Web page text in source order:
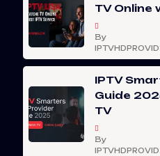
TV Online
By
IPTV
Guide
TV
By